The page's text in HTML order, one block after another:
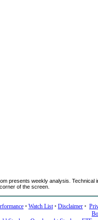
presents weekly analysis.
of the screen.
• Watch List• Disclaimer •